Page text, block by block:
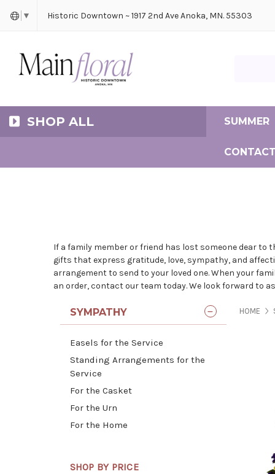
▼ Historic Downtown ~ 1917 2nd Ave Anoka, MN. 55303
SHOP ALL SUMMER
If a family member or friend has lost someone dear to
gifts that express gratitude, love, sympathy, and
arrangement to send to your loved one. When your
an order, contact our team today. We look forward to
SYMPATHY
Easels for the Service
Standing Arrangements for the
Service
For the Casket
For the Urn
For the Home
SHOP BY PRICE
HOME